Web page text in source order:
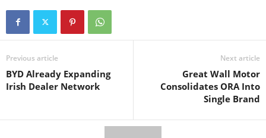
Previous article
BYD Already Expanding
Irish Dealer Network
Next article
Great Wall Motor
Consolidates ORA Into
Single Brand